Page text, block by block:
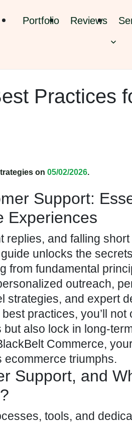
Portfolio Reviews
Practices
on 05/02/2026.
Support:
Experiences
and falling
unlocks the
from fundamental
outreach,
strategies, and expert
practices, you’ll not
also lock in long-
Commerce,
triumphs.
Support, and
tools, and